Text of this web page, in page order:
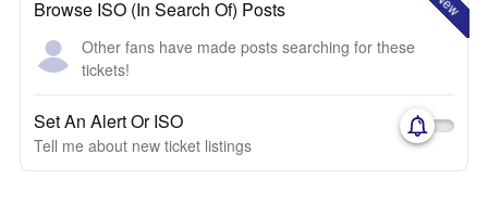
Browse ISO (In Search Of) Posts
Other fans have made posts searching for these
tickets!
Set An Alert Or ISO
Tell me about new ticket listings